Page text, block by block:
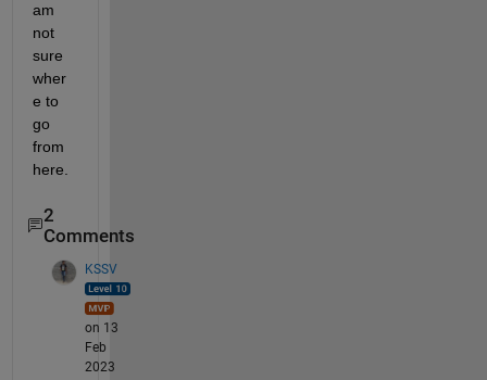
am
not
sure
wher
e to
go
from
here.
2
Comments
KSSV
on 13
Feb
2023